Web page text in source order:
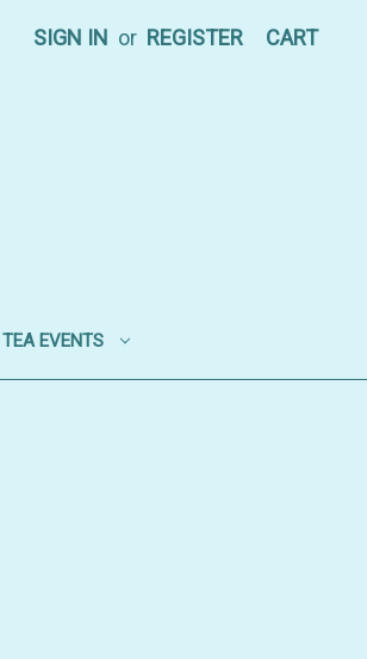
SIGN IN or REGISTER CART
TEA EVENTS